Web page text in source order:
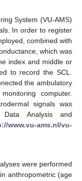
System (VU-AMS)
In order to register
combined with
which was
index and middle or
to record the SCL.
the ambulatory
computer.
signals was
Data Analysis and
www.vu-ams.nl/vu-
were performed
anthropometric (age